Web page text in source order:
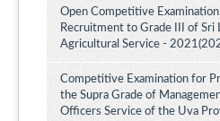
Open Competitive
Recruitment to Grade III of Sri
Agricultural Service -
Competitive Examination for
the Supra Grade of
Officers Service of the Uva